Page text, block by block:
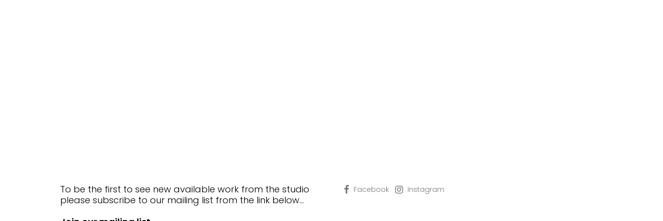
To be the first to see new available work from the studio
please subscribe to our mailing list from the link below…
Facebook Instagram